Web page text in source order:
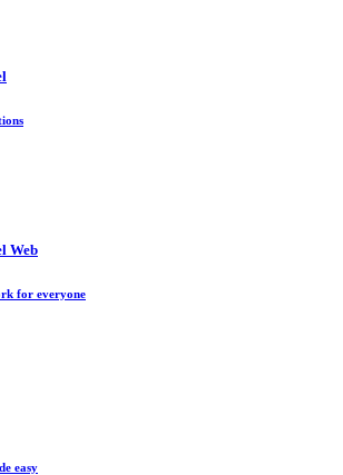
Web
for everyone
easy